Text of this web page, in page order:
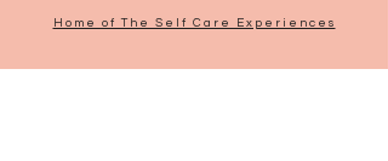
Home of The Self Care Experiences